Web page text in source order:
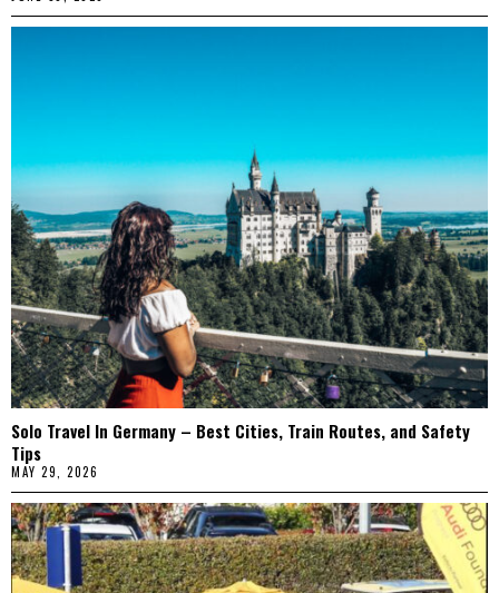
Solo Travel In Germany – Best Cities, Train Routes, and Safety
Tips
MAY 29, 2026